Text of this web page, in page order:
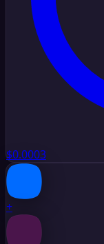
$0.0003
+